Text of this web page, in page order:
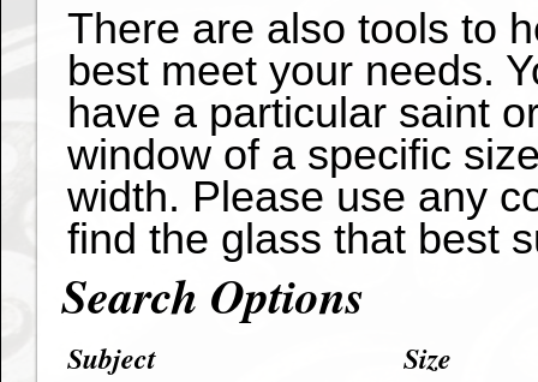
There are also tools to
best meet your needs.
have a particular saint
window of a specific
width. Please use any
find the glass that best
Search Options
Subject Size